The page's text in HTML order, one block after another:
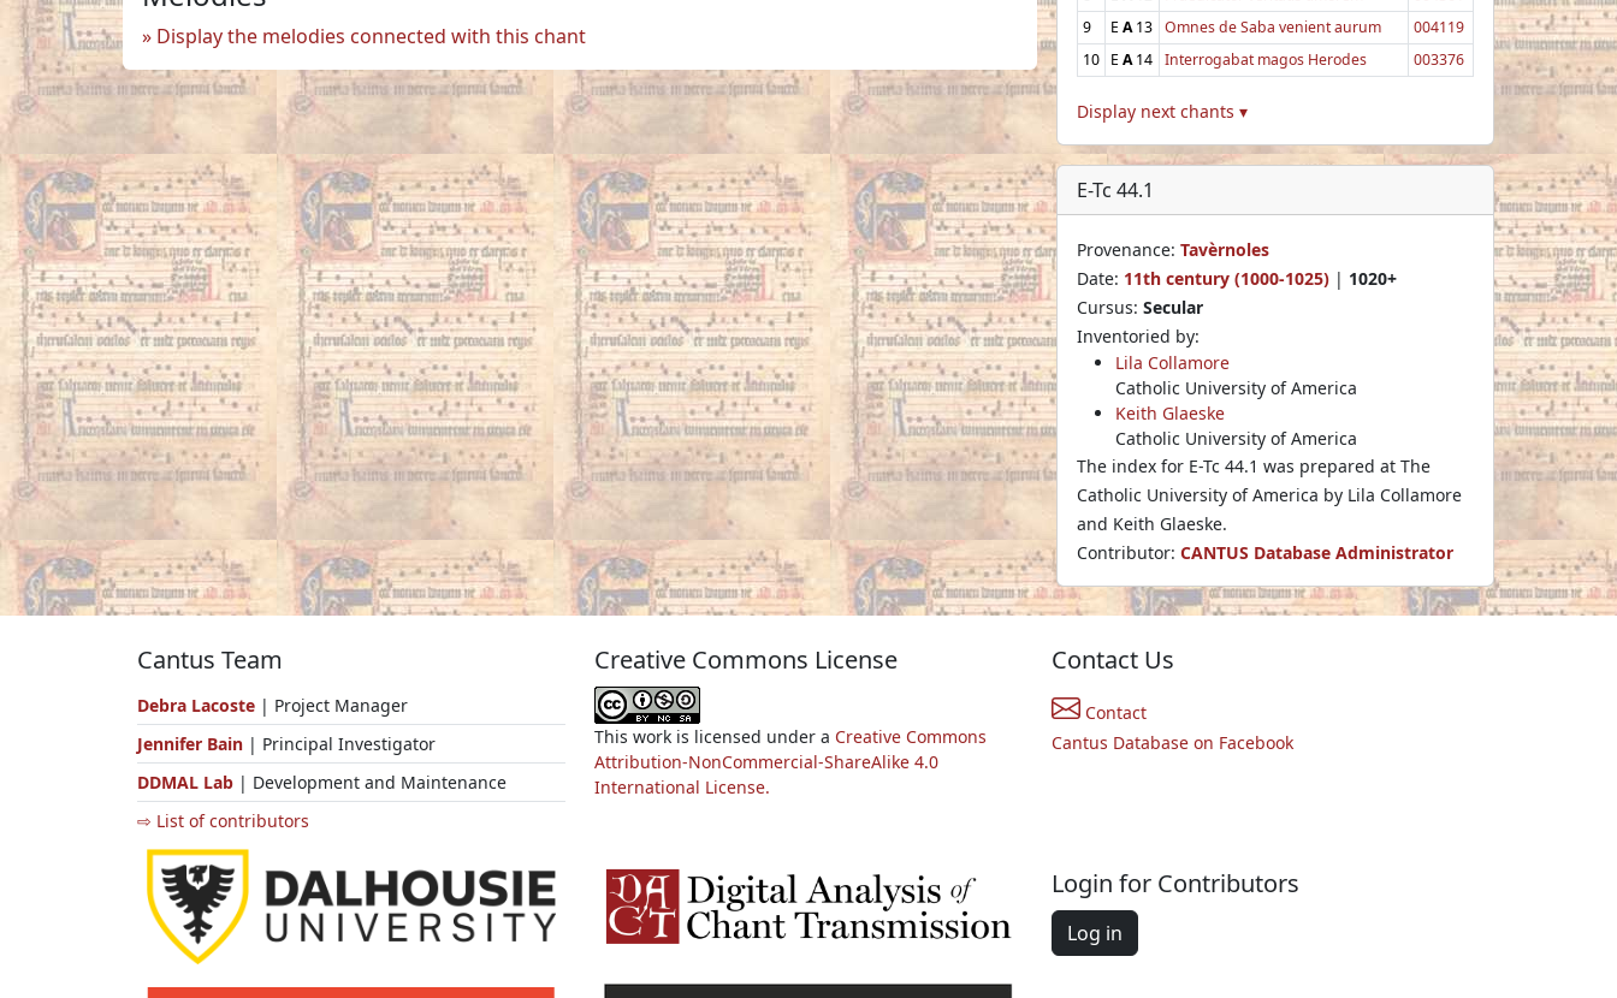
Display the melodies connected with this chant
9
E A13 Omnes de Saba venient aurum
004119
10 E A14 Interrogabat magos Herodes 003376
Display next chants ▾
E-Tc 44.1
Provenance: Tavèrnoles
Date: 11th century (1000-1025) | 1020+
Cursus: Secular
Inventoried by:
Lila Collamore
Catholic University of America
Keith Glaeske
Catholic University of America
The index for E-Tc 44.1 was prepared at The
Catholic University of America by Lila Collamore
and Keith Glaeske.
Contributor: CANTUS Database Administrator
Cantus Team
Debra Lacoste | Project Manager
Jennifer Bain | Principal Investigator
DDMAL Lab | Development and Maintenance
⇨ List of contributors
Creative Commons License
This work is licensed under a Creative Commons
Attribution-NonCommercial-ShareAlike 4.0
International License.
Contact Us
Contact
Cantus Database on Facebook
Login for Contributors
Log in